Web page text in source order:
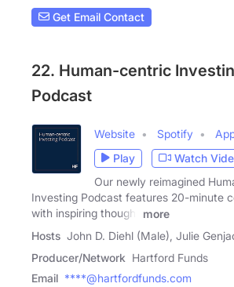
Get Email Contact
22. Human-centric
Podcast
Website Spotify
Play
Watch
Our newly reimagined
Investing Podcast features 20-minute
with inspiring thought
more
Hosts John D. Diehl (Male), Julie
Producer/Network Hartford Funds
Email ****@hartfordfunds.com